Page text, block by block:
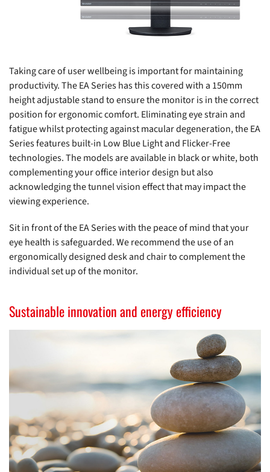
Taking care of user wellbeing is important for maintaining
productivity. The EA Series has this covered with a 150mm
height adjustable stand to ensure the monitor is in the correct
position for ergonomic comfort. Eliminating eye strain and
fatigue whilst protecting against macular degeneration, the EA
Series features built-in Low Blue Light and Flicker-Free
technologies. The models are available in black or white, both
complementing your office interior design but also
acknowledging the tunnel vision effect that may impact the
viewing experience.
Sit in front of the EA Series with the peace of mind that your
eye health is safeguarded. We recommend the use of an
ergonomically designed desk and chair to complement the
individual set up of the monitor.
Sustainable innovation and energy efficiency